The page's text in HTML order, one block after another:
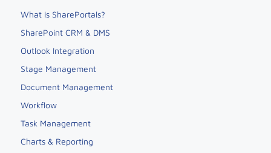
What is SharePortals?
SharePoint CRM & DMS
Outlook Integration
Stage Management
Document Management
Workflow
Task Management
Charts & Reporting